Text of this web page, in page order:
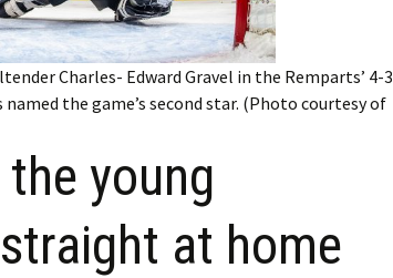
Billing
Invoice
Renew
Cancel
Charles- Edward Gravel in the Remparts’ 4-3
the game’s second star. (Photo courtesy of
young
at home